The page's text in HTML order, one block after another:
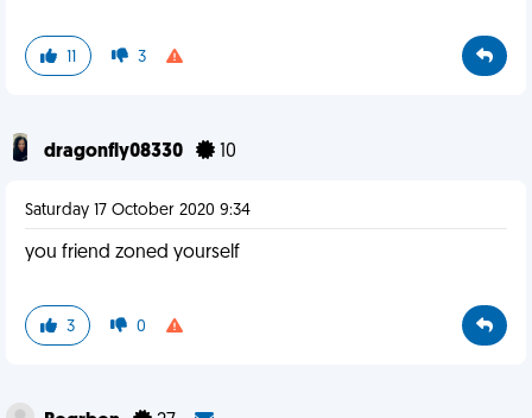
11 3
dragonfly08330 10
Saturday 17 October 2020 9:34
you friend zoned yourself
3 0